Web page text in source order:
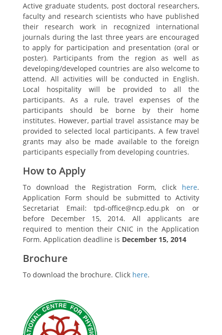
Active graduate students, post doctoral researchers,
faculty and research scientists who have published
their research work in recognized international
journals during the last three years are encouraged
to apply for participation and presentation (oral or
poster). Participants from the region as well as
developing/developed countries are also welcome to
attend. All activities will be conducted in English.
Local hospitality will be provided to all the
participants. As a rule, travel expenses of the
participants should be borne by their home
institutes. However, partial travel assistance may be
provided to selected local participants. A few travel
grants may also be made available to the foreign
participants especially from developing countries.
How to Apply
To download the Registration Form, click here.
Application Form should be submitted to Activity
Secretariat Email: tpd-office@ncp.edu.pk on or
before December 15, 2014. All applicants are
required to mention their CNIC in the Application
Form. Application deadline is December 15, 2014
Brochure
To download the brochure. Click here.